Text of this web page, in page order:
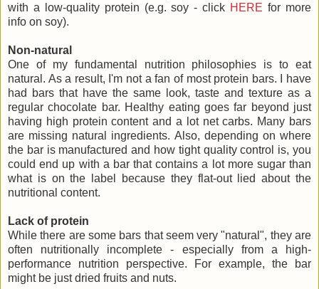
with a low-quality protein (e.g. soy - click HERE for more
info on soy).
Non-natural
One of my fundamental nutrition philosophies is to eat
natural. As a result, I'm not a fan of most protein bars. I have
had bars that have the same look, taste and texture as a
regular chocolate bar. Healthy eating goes far beyond just
having high protein content and a lot net carbs. Many bars
are missing natural ingredients. Also, depending on where
the bar is manufactured and how tight quality control is, you
could end up with a bar that contains a lot more sugar than
what is on the label because they flat-out lied about the
nutritional content.
Lack of protein
While there are some bars that seem very "natural", they are
often nutritionally incomplete - especially from a high-
performance nutrition perspective. For example, the bar
might be just dried fruits and nuts.